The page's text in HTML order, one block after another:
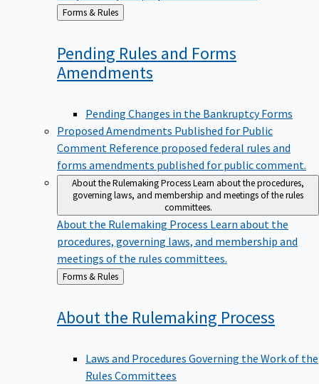
Back
to
Forms & Rules
Pending Rules and Forms
Amendments
Pending Changes in the Bankruptcy Forms
Proposed Amendments Published for Public
Comment Reference proposed federal rules and
forms amendments published for public comment.
About the Rulemaking ProcessLearn about the procedures,
governing laws, and membership and meetings of the rules
committees.
About the Rulemaking Process Learn about the
procedures, governing laws, and membership and
meetings of the rules committees.
Back
to
Forms & Rules
About the Rulemaking Process
Laws and Procedures Governing the Work of the
Rules Committees